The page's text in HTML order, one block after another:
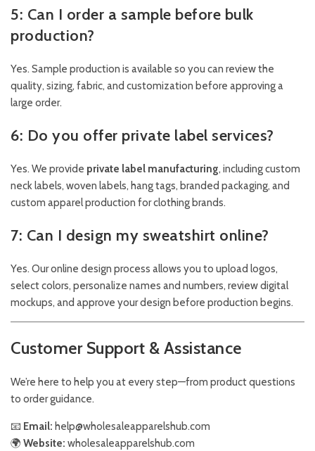
5: Can I order a sample before bulk
production?
Yes. Sample production is available so you can review the
quality, sizing, fabric, and customization before approving a
large order.
6: Do you offer private label services?
Yes. We provide private label manufacturing, including custom
neck labels, woven labels, hang tags, branded packaging, and
custom apparel production for clothing brands.
7: Can I design my sweatshirt online?
Yes. Our online design process allows you to upload logos,
select colors, personalize names and numbers, review digital
mockups, and approve your design before production begins.
Customer Support & Assistance
We’re here to help you at every step—from product questions
to order guidance.
📧 Email: help@wholesaleapparelshub.com
🌍 Website: wholesaleapparelshub.com